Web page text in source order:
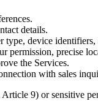
details.
type, device identifiers,
permission, precise
the Services.
with sales
9) or sensitive